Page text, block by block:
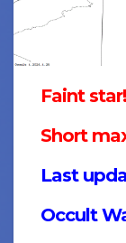
Faint star!
Short
Last
Occult